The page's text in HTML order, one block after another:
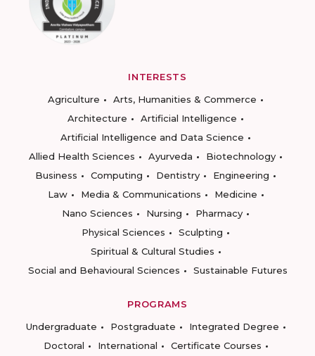
INTERESTS
Agriculture
Arts, Humanities & Commerce
Architecture
Artificial Intelligence
Artificial Intelligence and Data Science
Allied Health Sciences
Ayurveda
Biotechnology
Business
Computing Dentistry
Engineering
Law
Media & Communications
Medicine
Nano Sciences
Nursing
Pharmacy
Physical Sciences
Sculpting
Spiritual & Cultural Studies
Social and Behavioural Sciences
Sustainable Futures
PROGRAMS
Undergraduate
Postgraduate
Integrated Degree
Doctoral
International
Certificate Courses